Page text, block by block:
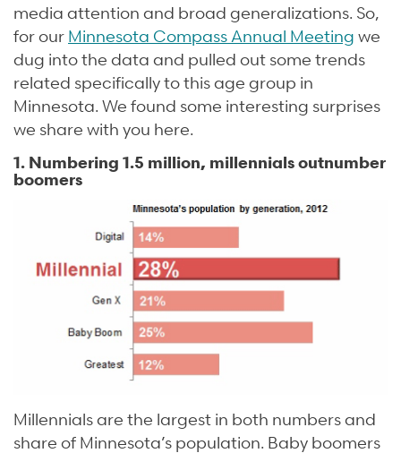
media attention and broad generalizations. So,
for our Minnesota Compass Annual Meeting we
dug into the data and pulled out some trends
related specifically to this age group in
Minnesota. We found some interesting surprises
we share with you here.
1. Numbering 1.5 million, millennials outnumber
boomers
Millennials are the largest in both numbers and
share of Minnesota’s population. Baby boomers